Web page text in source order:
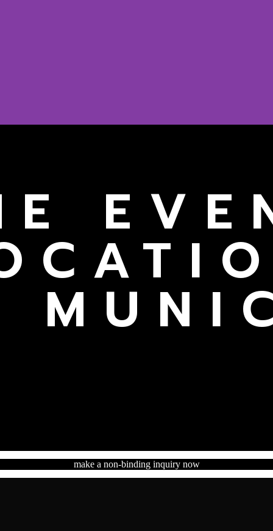
make a non-binding inquiry now